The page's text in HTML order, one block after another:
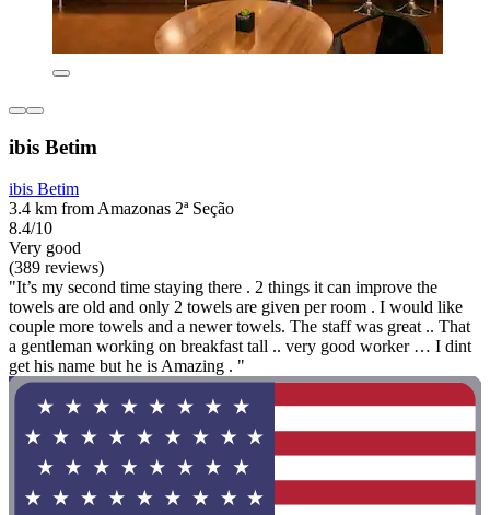
ibis Betim
ibis Betim
3.4 km from Amazonas 2ª Seção
8.4/10
Very good
(389 reviews)
"It’s my second time staying there . 2 things it can improve the
towels are old and only 2 towels are given per room . I would like
couple more towels and a newer towels. The staff was great .. That
a gentleman working on breakfast tall .. very good worker … I dint
get his name but he is Amazing . "